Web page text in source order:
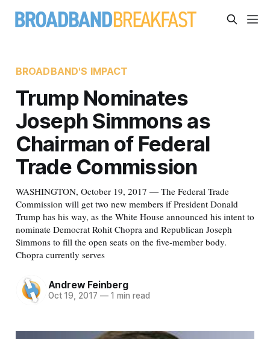
BROADBAND'S IMPACT
Trump Nominates
Joseph Simmons as
Chairman of Federal
Trade Commission
WASHINGTON, October 19, 2017 — The Federal Trade
Commission will get two new members if President Donald
Trump has his way, as the White House announced his intent to
nominate Democrat Rohit Chopra and Republican Joseph
Simmons to fill the open seats on the five-member body.
Chopra currently serves
Andrew Feinberg
Oct 19, 2017 —1 min read